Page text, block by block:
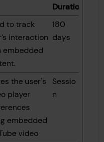
Duration
to track
interaction
embedded
180
days
the user's
player
embedded
video
Sessio
n